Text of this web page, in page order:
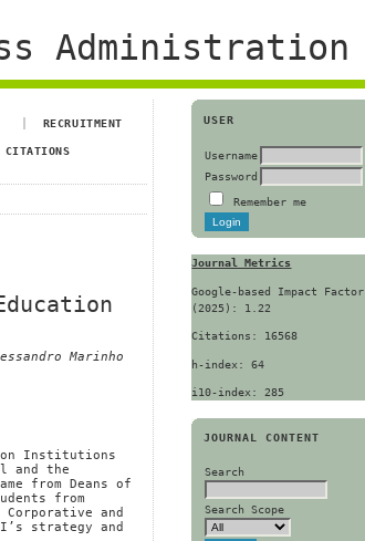
Administration
USER
Username
Password
Remember me
Journal Metrics
Google-based Impact Factor
(2025): 1.22
Citations: 16568
h-index: 64
i10-index: 285
JOURNAL CONTENT
Search
Search Scope
RECRUITMENT
CITATIONS
Marinho
Institutions
and the
from Deans of
from
and
strategy and